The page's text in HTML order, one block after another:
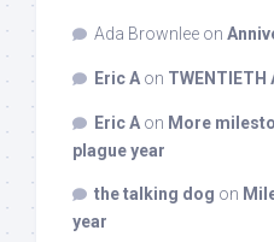
Ada Brownlee on
Eric A on TWENTIETH
Eric A on More
plague year
the talking dog on
year